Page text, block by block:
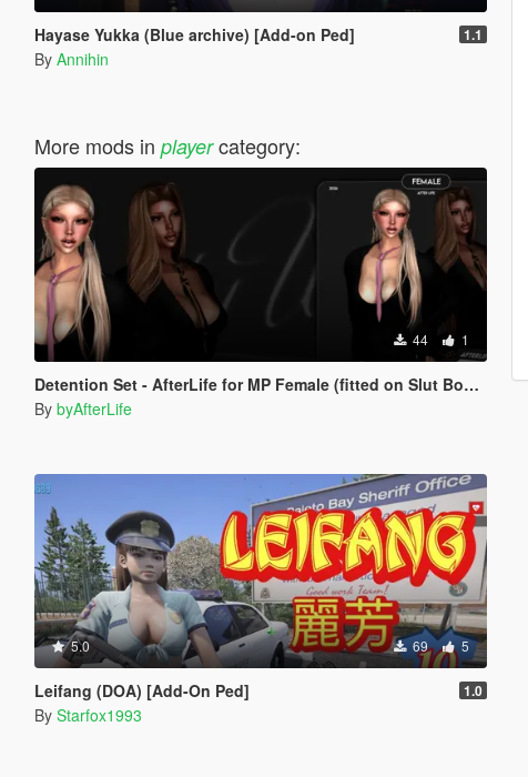
Hayase Yukka (Blue archive) [Add-on Ped] 1.1
By Annihin
More mods in playercategory:
44 1
Detention Set - AfterLife for MP Female (fitted on Slut Body)
By byAfterLife
5.0 69 5
Leifang (DOA) [Add-On Ped] 1.0
By Starfox1993